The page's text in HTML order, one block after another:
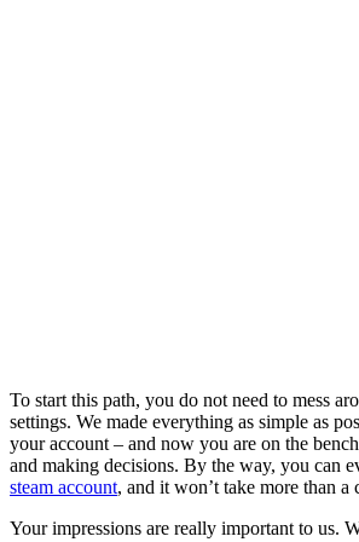
To start this path, you do not need to mess
settings. We made everything as simple as
your account – and now you are on the
and making decisions. By the way, you can
steam account, and it won’t take more than a
Your impressions are really important to us.